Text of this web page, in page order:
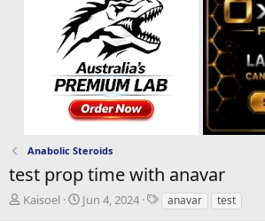
Anabolic Steroids
test prop time with anavar
T
Kaisoel
S
Jun 4, 2024
Tanavar test